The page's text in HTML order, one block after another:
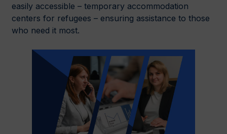
easily accessible – temporary accommodation
centers for refugees – ensuring assistance to those
who need it most.